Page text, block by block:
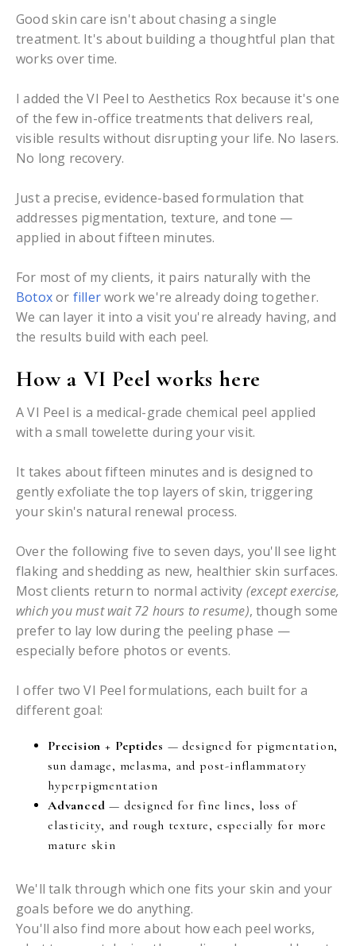
Good skin care isn't about chasing a single
treatment. It's about building a thoughtful plan that
works over time.
I added the VI Peel to Aesthetics Rox because it's one
of the few in-office treatments that delivers real,
visible results without disrupting your life. No lasers.
No long recovery.
Just a precise, evidence-based formulation that
addresses pigmentation, texture, and tone —
applied in about fifteen minutes.
For most of my clients, it pairs naturally with the
Botoxor fillerwork we're already doing together.
We can layer it into a visit you're already having, and
the results build with each peel.
How a VI Peel works here
A VI Peel is a medical-grade chemical peel applied
with a small towelette during your visit.
It takes about fifteen minutes and is designed to
gently exfoliate the top layers of skin, triggering
your skin's natural renewal process.
Over the following five to seven days, you'll see light
flaking and shedding as new, healthier skin surfaces.
Most clients return to normal activity (except exercise,
which you must wait 72 hours to resume), though some
prefer to lay low during the peeling phase —
especially before photos or events.
I offer two VI Peel formulations, each built for a
different goal:
Precision + Peptides — designed for pigmentation,
sun damage, melasma, and post-inflammatory
hyperpigmentation
Advanced — designed for fine lines, loss of
elasticity, and rough texture, especially for more
mature skin
We'll talk through which one fits your skin and your
goals before we do anything.
You'll also find more about how each peel works,